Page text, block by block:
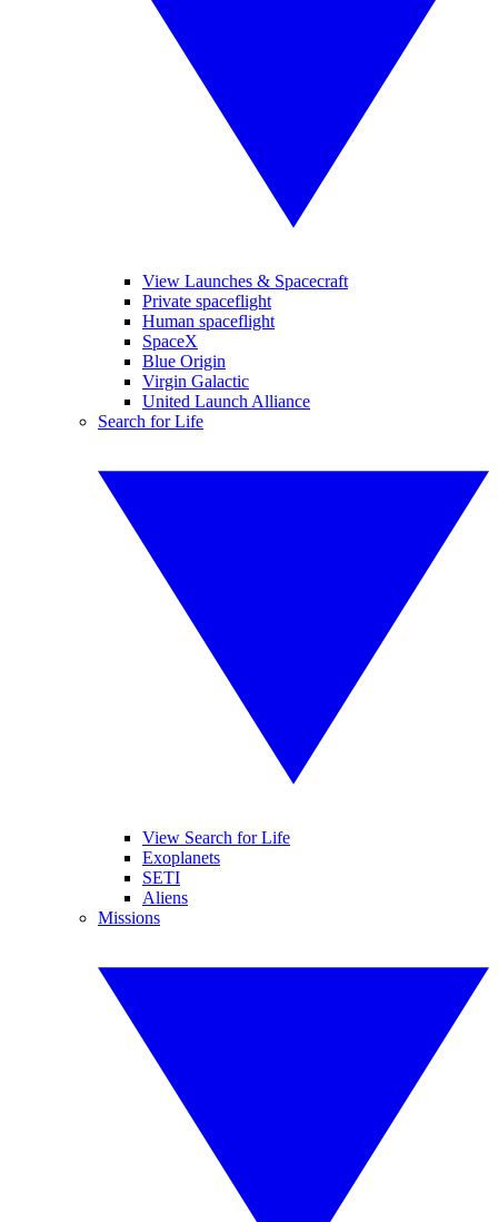
View Launches & Spacecraft
Private spaceflight
Human spaceflight
SpaceX
Blue Origin
Virgin Galactic
United Launch Alliance
Search for Life
View Search for Life
Exoplanets
SETI
Aliens
Missions